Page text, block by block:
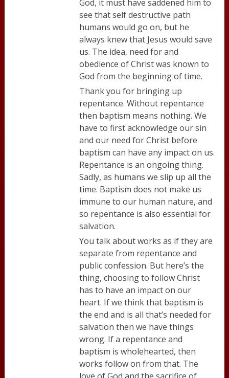
God, it must have saddened him to
see that self destructive path
humans would go on, but he
always knew that Jesus would save
us. The idea, need for and
obedience of Christ was known to
God from the beginning of time.
Thank you for bringing up
repentance. Without repentance
then baptism means nothing. We
have to first acknowledge our sin
and our need for Christ before
baptism can have any impact on us.
Repentance is an ongoing thing.
Sadly, as humans we slip up all the
time. Baptism does not make us
immune to our human nature, and
so repentance is also essential for
salvation.
You talk about works as if they are
separate from repentance and
public confession. But here’s the
thing, choosing to follow Christ
has to have an impact on our
heart. If we think that baptism is
the end and is all that’s needed for
salvation then we have things
wrong. If a repentance and
baptism is wholehearted, then
works follow on from that. The